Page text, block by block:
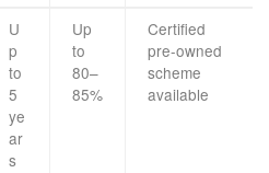
U
p
to
5
ye
ar
s
Up
to
80–
85%
Certified
pre-owned
scheme
available